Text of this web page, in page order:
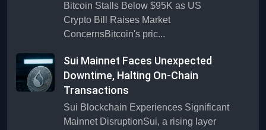
Bitcoin Stalls Below $95K as US
Crypto Bill Raises Market
ConcernsBitcoin's pric...
Sui Mainnet Faces Unexpected
Downtime, Halting On-Chain
Transactions
Sui Blockchain Experiences Significant
Mainnet DisruptionSui, a rising layer